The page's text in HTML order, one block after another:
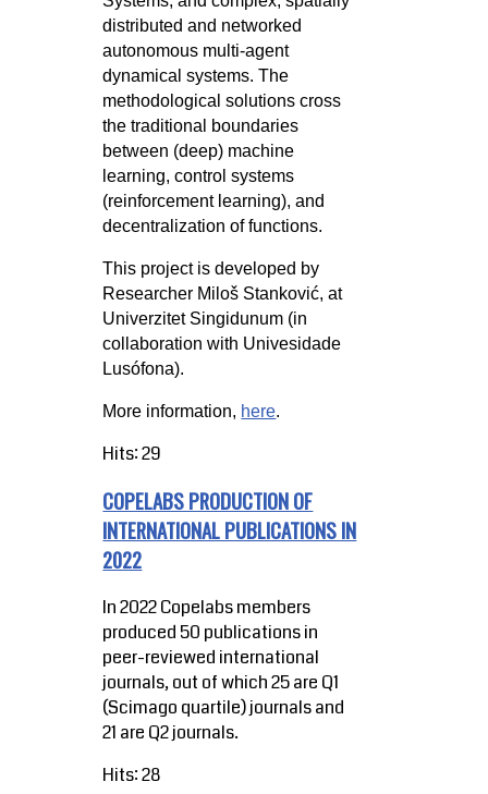
distributed and networked
autonomous multi-agent
dynamical systems. The
methodological solutions cross
the traditional boundaries
between (deep) machine
learning, control systems
(reinforcement learning), and
decentralization of functions.
This project is developed by
Researcher Miloš Stanković, at
Univerzitet Singidunum (in
collaboration with Univesidade
Lusófona).
More information, here.
Hits: 29
COPELABS PRODUCTION OF
INTERNATIONAL PUBLICATIONS IN
2022
In 2022 Copelabs members
produced 50 publications in
peer-reviewed international
journals, out of which 25 are Q1
(Scimago quartile) journals and
21 are Q2 journals.
Hits: 28